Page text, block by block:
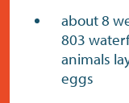
about 8
803
animals
eggs